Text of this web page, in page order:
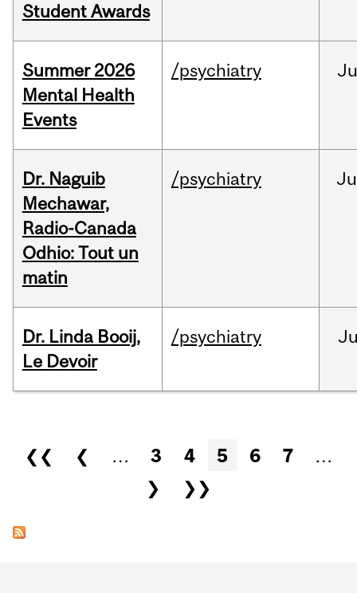
Student Awards
Summer 2026
Mental Health
Events
/psychiatry
Dr. Naguib
Mechawar,
Radio-Canada
Odhio: Tout un
matin
/psychiatry
Dr. Linda Booij,
Le Devoir
/psychiatry
Pages
❮❮ ❮ … 3 4 5 6 7
…
❯
❯❯